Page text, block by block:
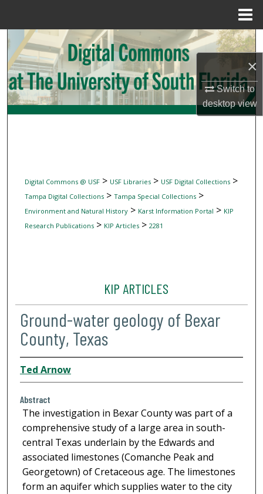
×
Switch to
desktopview
Search
Browse Collections
My Account
Digital Commons @ USF> USF Libraries> USF Digital Collections>
Tampa Digital Collections> Tampa Special Collections>
Environment and Natural History> Karst Information Portal > KIP
Research Publications> KIP Articles> 2281
KIP ARTICLES
Ground-water geology of Bexar
County, Texas
Ted Arnow
Abstract
The investigation in Bexar County was part of a
comprehensive study of a large area in south-
central Texas underlain by the Edwards and
associated limestones (Comanche Peak and
Georgetown) of Cretaceous age. The limestones
form an aquifer which supplies water to the city